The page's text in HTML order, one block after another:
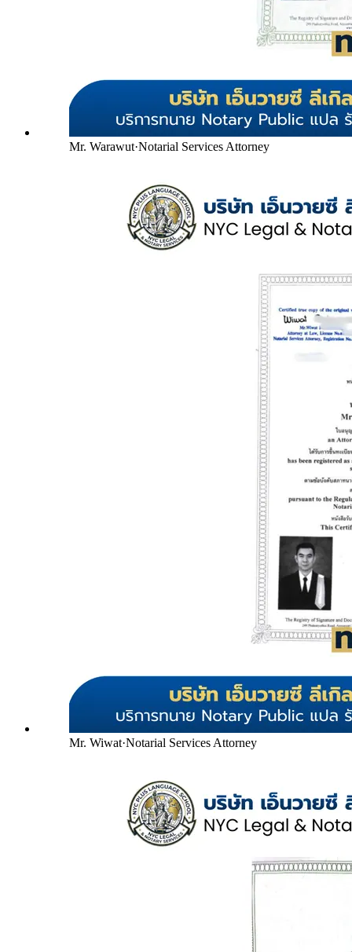
Mr. Warawut·Notarial Services Attorney
Mr. Wiwat·Notarial Services Attorney